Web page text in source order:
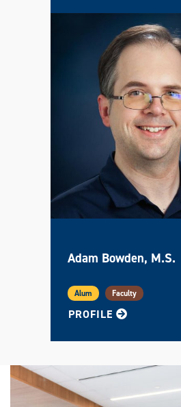
Adam Bowden, M.S.
Alum Faculty
PROFILE FOR ADAM